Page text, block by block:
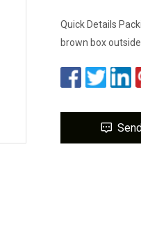
Quick Details
brown box